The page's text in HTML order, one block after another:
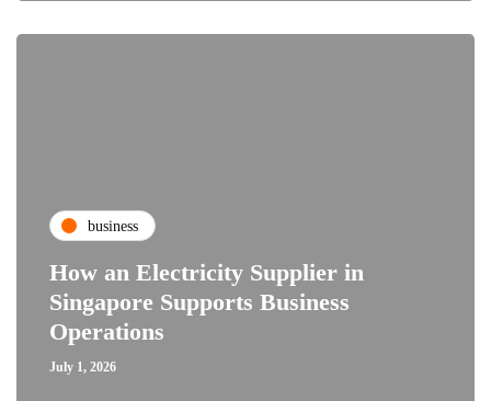
business
How an Electricity Supplier in
Singapore Supports Business
Operations
July 1, 2026